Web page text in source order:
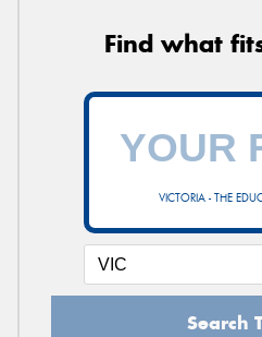
Find what
VICTORIA - THE
Search